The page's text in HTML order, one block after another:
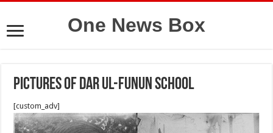
One News Box
pictures of Dar ul-Funun school
[custom_adv]